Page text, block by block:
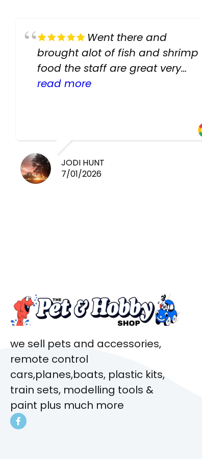
Went there and
brought alot of fish and shrimp
food the staff are great very
helpful there fish are very
read more
JODI HUNT
7/01/2026
we sell pets and accessories,
remote control
cars,planes,boats, plastic kits,
train sets, modelling tools &
paint plus much more